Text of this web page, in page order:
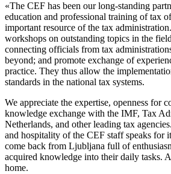
«The CEF has been our long-standing
education and professional training of tax
important resource of the tax
workshops on outstanding topics in the
connecting officials from tax
beyond; and promote exchange of
practice. They thus allow the
standards in the national tax systems.
We appreciate the expertise, openness for
knowledge exchange with the IMF, Tax
Netherlands, and other leading tax
and hospitality of the CEF staff speaks for
come back from Ljubljana full of
acquired knowledge into their daily tasks.
home.